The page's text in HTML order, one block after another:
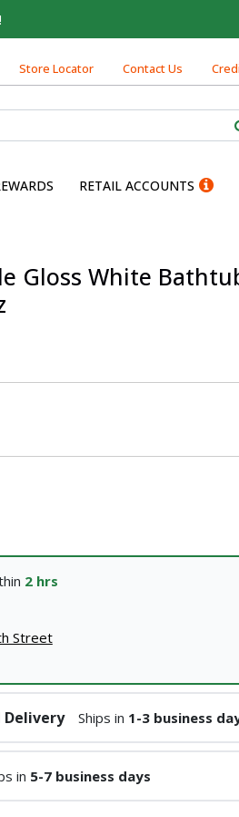
Store Locator Contact Us
RETAIL ACCOUNTS
Gloss White
2 hrs
Street
Delivery Ships in 1-3 business
in 5-7 business days
you